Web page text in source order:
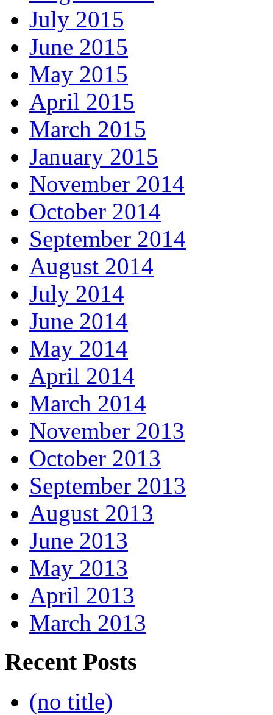
July 2015
June 2015
May 2015
April 2015
March 2015
January 2015
November 2014
October 2014
September 2014
August 2014
July 2014
June 2014
May 2014
April 2014
March 2014
November 2013
October 2013
September 2013
August 2013
June 2013
May 2013
April 2013
March 2013
Recent Posts
(no title)